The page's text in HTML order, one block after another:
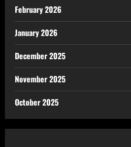
February 2026
January 2026
December 2025
November 2025
October 2025